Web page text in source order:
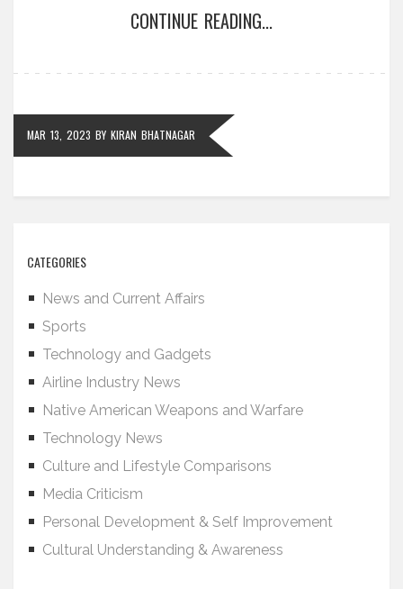
India's future remains uncertain. If the airline is unable
time will tell if Air India will be able to survive or if it
will be forced to shut down.
CONTINUE READING...
MAR 13, 2023 BY KIRAN BHATNAGAR
CATEGORIES
News and Current Affairs
Sports
Technology and Gadgets
Airline Industry News
Native American Weapons and Warfare
Technology News
Culture and Lifestyle Comparisons
Media Criticism
Personal Development & Self Improvement
Cultural Understanding & Awareness